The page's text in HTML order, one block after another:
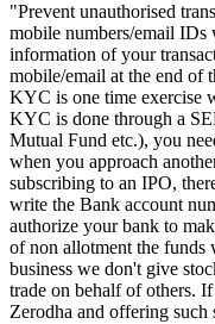
"Prevent unauthorised
mobile numbers/email
information of your
mobile/email at the end of
KYC is one time exercise
KYC is done through a
Mutual Fund etc.), you
when you approach
subscribing to an IPO,
write the Bank account
authorize your bank to
of non allotment the funds
business we don't give
trade on behalf of others.
Zerodha and offering such